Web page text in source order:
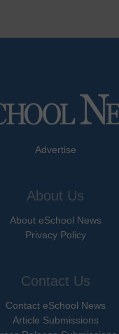
Advertise
About Us
About eSchool News
Privacy Policy
Contact Us
Contact eSchool News
Article Submissions